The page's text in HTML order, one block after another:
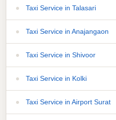
Taxi Service in Talasari
Taxi Service in Anajangaon
Taxi Service in Shivoor
Taxi Service in Kolki
Taxi Service in Airport Surat